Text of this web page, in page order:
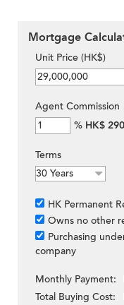
Mortgage
Unit Price (HK$)
Agent Commission
% HK$
Terms
HK Permanent
Owns no other
Purchasing
company
Monthly Payment:
Total Buying Cost: